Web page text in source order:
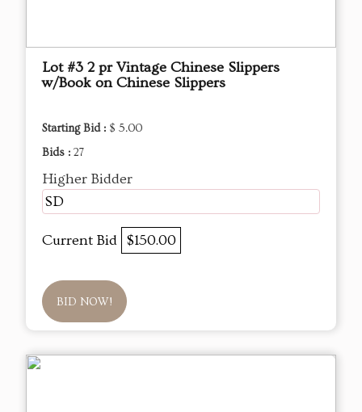
Lot #3 2 pr Vintage Chinese Slippers
w/Book on Chinese Slippers
Starting Bid : $ 5.00
Bids : 27
Higher Bidder
SD
Current Bid $150.00
BID NOW!